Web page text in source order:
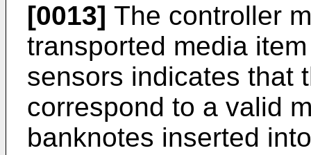
[0013] The controller
transported media
sensors indicates that
correspond to a valid
banknotes inserted